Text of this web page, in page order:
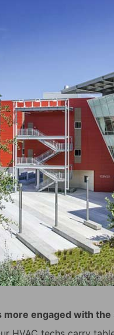
engaged with the